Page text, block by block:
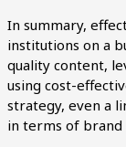
In summary,
institutions on a
quality content,
using cost-
strategy, even a
in terms of brand